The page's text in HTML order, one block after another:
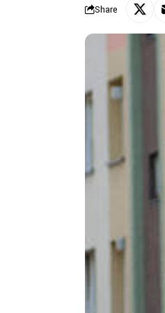
Share